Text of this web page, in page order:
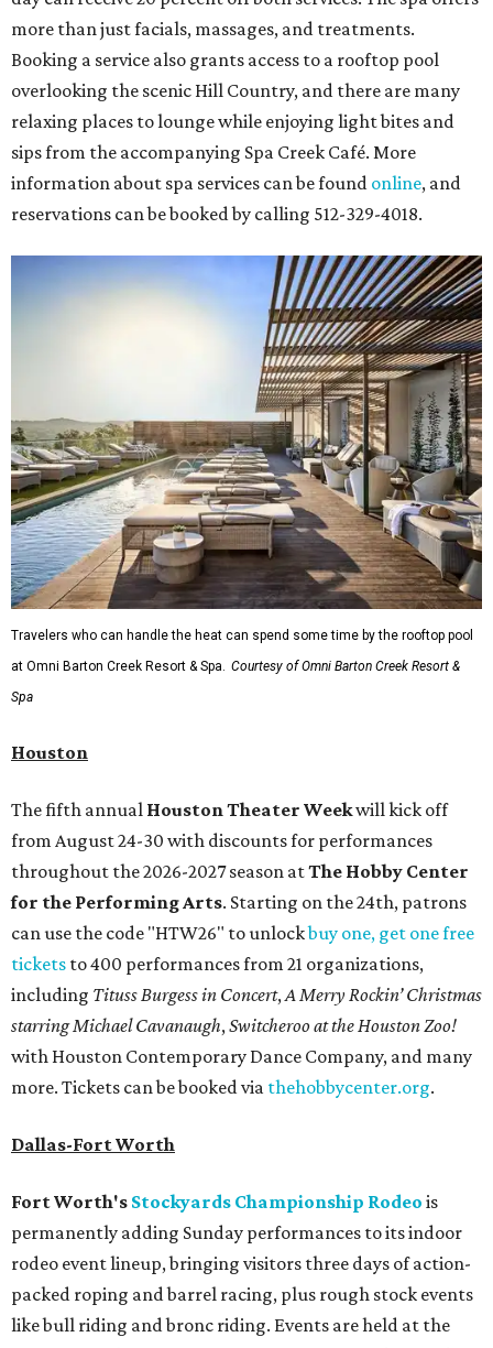
more than just facials, massages, and treatments.
Booking a service also grants access to a rooftop pool
overlooking the scenic Hill Country, and there are many
relaxing places to lounge while enjoying light bites and
sips from the accompanying Spa Creek Café. More
information about spa services can be found online, and
reservations can be booked by calling 512-329-4018.
Travelers who can handle the heat can spend some time by the rooftop pool
at Omni Barton Creek Resort & Spa. Courtesy of Omni Barton Creek Resort &
Spa
Houston
The fifth annual Houston Theater Weekwill kick off
from August 24-30 with discounts for performances
throughout the 2026-2027 season atThe Hobby Center
for the Performing Arts. Starting on the 24th, patrons
can use the code "HTW26" to unlockbuy one, get one free
tickets to 400 performances from 21 organizations,
including Tituss Burgess in Concert,A Merry Rockin’ Christmas
starring Michael Cavanaugh,Switcheroo at the Houston Zoo!
with Houston Contemporary Dance Company, and many
more. Tickets can be booked via thehobbycenter.org.
Dallas-Fort Worth
Fort Worth's Stockyards Championship Rodeo is
permanently adding Sunday performances to its indoor
rodeo event lineup, bringing visitors three days of action-
packed roping and barrel racing, plus rough stock events
like bull riding and bronc riding. Events are held at the